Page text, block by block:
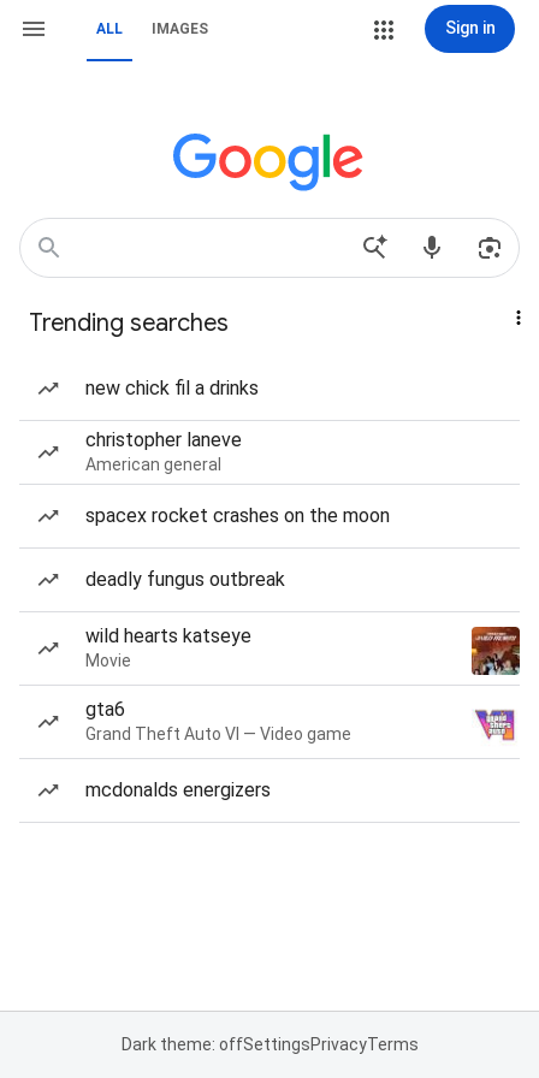
ALL IMAGES Sign in
Trending searches
new chick fil a drinks
christopher laneve
American general
spacex rocket crashes on the moon
deadly fungus outbreak
wild hearts katseye
Movie
gta6
Grand Theft Auto VI — Video game
mcdonalds energizers
Dark theme: offSettingsPrivacyTerms